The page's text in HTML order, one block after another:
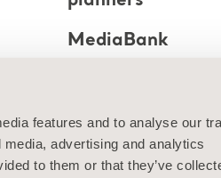
features and to analyse our
advertising and analytics
to them or that they’ve
MediaBank